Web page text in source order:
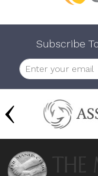
Subscribe